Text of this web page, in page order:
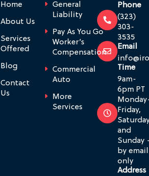
Home
About Us
Services
Offered
Blog
Contact
Us
General
Liability
Pay As You Go
Worker’s
Compensation
Commercial
Auto
More
Services
Phone
(323)
303-
3535
Email
Time
9am-
6pm PT
Friday,
and
Sunday
by email
only
Address